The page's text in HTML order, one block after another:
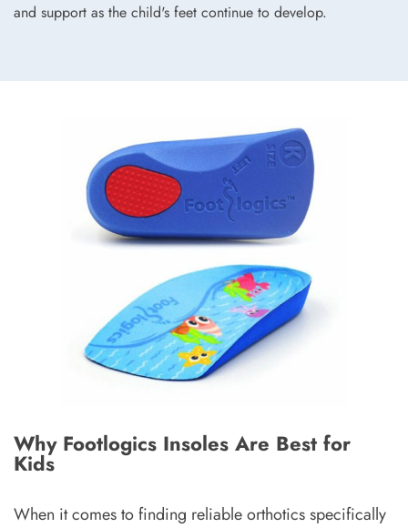
and support as the child's feet continue to develop.
Why Footlogics Insoles Are Best for
Kids
When it comes to finding reliable orthotics specifically